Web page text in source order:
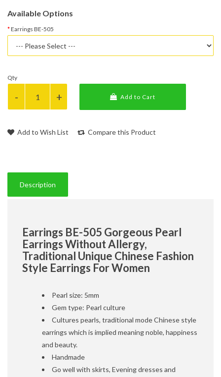
Available Options
Earrings BE-505
Qty
Add to Cart
Add to Wish List Compare this Product
Description
Earrings BE-505 Gorgeous Pearl
Earrings Without Allergy,
Traditional Unique Chinese Fashion
Style Earrings For Women
Pearl size: 5mm
Gem type: Pearl culture
Cultures pearls, traditional mode Chinese style
earrings which is implied meaning noble, happiness
and beauty.
Handmade
Go well with skirts, Evening dresses and